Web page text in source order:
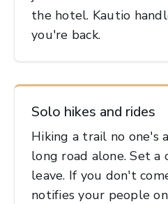
the hotel. Kautio
you're back.
Solo hikes and rides
Hiking a trail no one's
long road alone. Set a
leave. If you don't
notifies your people